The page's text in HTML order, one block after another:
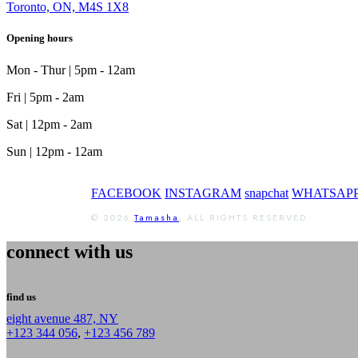
Toronto, ON, M4S 1X8
Opening hours
Mon - Thur | 5pm - 12am
Fri | 5pm - 2am
Sat | 12pm - 2am
Sun | 12pm - 12am
FACEBOOK INSTAGRAM snapchat
© 2026Tamasha , ALL RIGHTS RESERVED
connect with us
find us
eight avenue 487, NY
+123 344 056, +123 456 789